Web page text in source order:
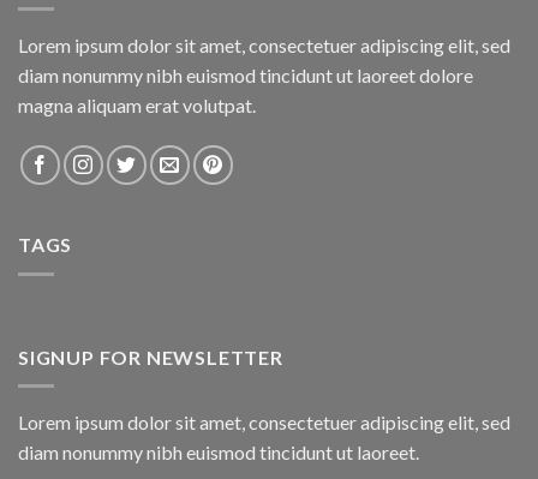
Lorem ipsum dolor sit amet, consectetuer adipiscing elit, sed
diam nonummy nibh euismod tincidunt ut laoreet dolore
magna aliquam erat volutpat.
TAGS
SIGNUP FOR NEWSLETTER
Lorem ipsum dolor sit amet, consectetuer adipiscing elit, sed
diam nonummy nibh euismod tincidunt ut laoreet.